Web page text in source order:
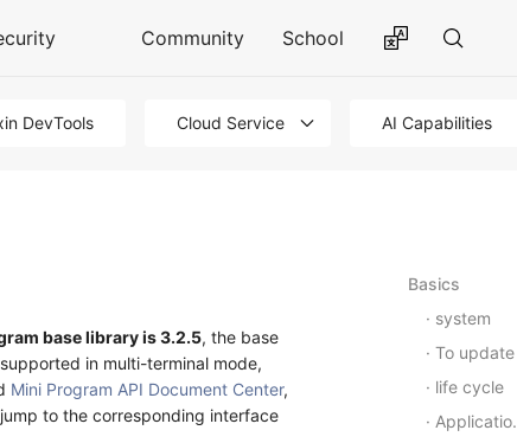
Community School
DevTools Cloud Service AI Capabilities
base library is 3.2.5, the base
in multi-terminal mode,
Mini Program API Document Center,
to the corresponding interface
Basics
system
To update
life cycle
Application-Level Events